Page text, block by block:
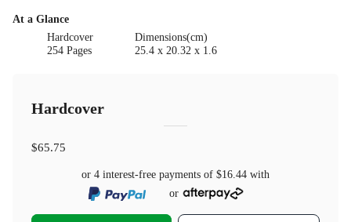
At a Glance
Hardcover
254 Pages
Dimensions(cm)
25.4 x 20.32 x 1.6
Hardcover
$65.75
or 4 interest-free payments of $16.44 with
or